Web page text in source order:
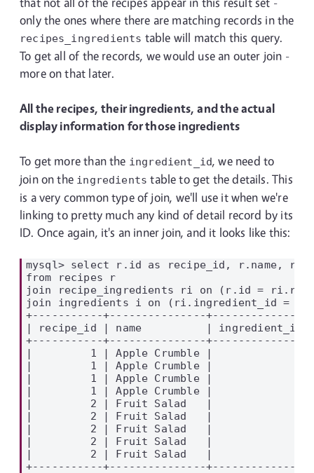
only the ones where there are matching records in the
recipes_ingredients table will match this query.
To get all of the records, we would use an outer join -
more on that later.
All the recipes, their ingredients, and the actual
display information for those ingredients
To get more than the ingredient_id, we need to
join on the ingredients table to get the details. This
is a very common type of join, we'll use it when we're
linking to pretty much any kind of detail record by its
ID. Once again, it's an inner join, and it looks like this:
mysql> select r.id as recipe_id, r.name,
from recipes r
join recipe_ingredients ri on (r.id =
join ingredients i on (ri.ingredient_id =
+-----------+---------------+---------------
| recipe_id | name          |
+-----------+---------------+---------------
|         1 | Apple Crumble |             1
|         1 | Apple Crumble |
|         1 | Apple Crumble |
|         1 | Apple Crumble |             8
|         2 | Fruit Salad   |             6
|         2 | Fruit Salad   |             2 |
|         2 | Fruit Salad   |             1
|         2 | Fruit Salad   |             3
|         2 | Fruit Salad   |             4 |
+-----------+---------------+---------------